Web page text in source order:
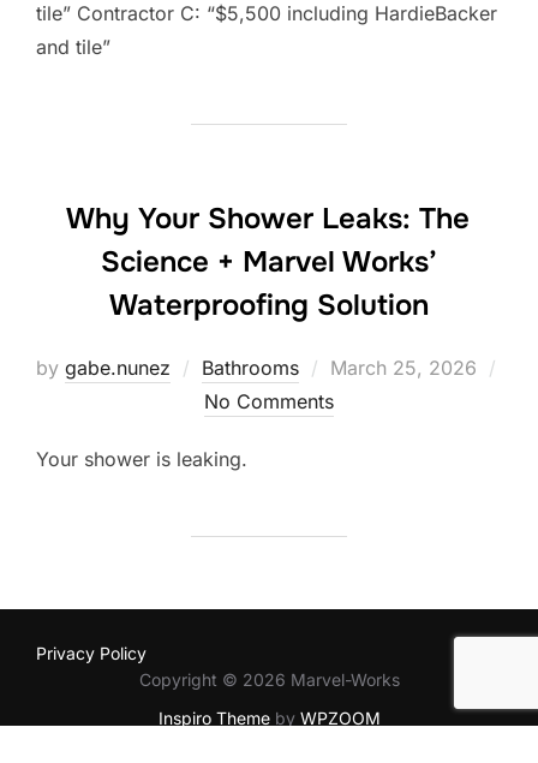
tile” Contractor C: “$5,500 including HardieBacker
and tile”
Why Your Shower Leaks: The
Science + Marvel Works’
Waterproofing Solution
by gabe.nunez Bathrooms
Posted
on
March 25, 2026
No Comments
Your shower is leaking.
Privacy Policy
Copyright © 2026 Marvel-Works
Inspiro Themeby WPZOOM